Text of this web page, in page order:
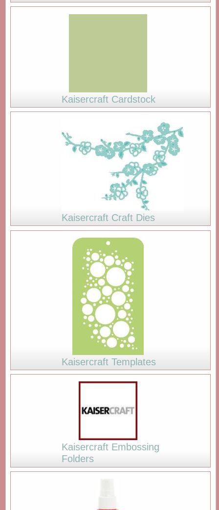
Kaisercraft Cardstock
Kaisercraft Craft Dies
Kaisercraft Templates
Kaisercraft Embossing
Folders